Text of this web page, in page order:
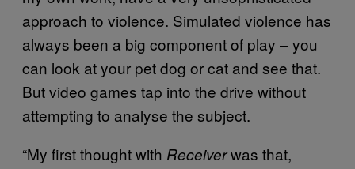
approach to violence. Simulated violence has
always been a big component of play – you
can look at your pet dog or cat and see that.
But video games tap into the drive without
attempting to analyse the subject.
“My first thought with Receiverwas that,